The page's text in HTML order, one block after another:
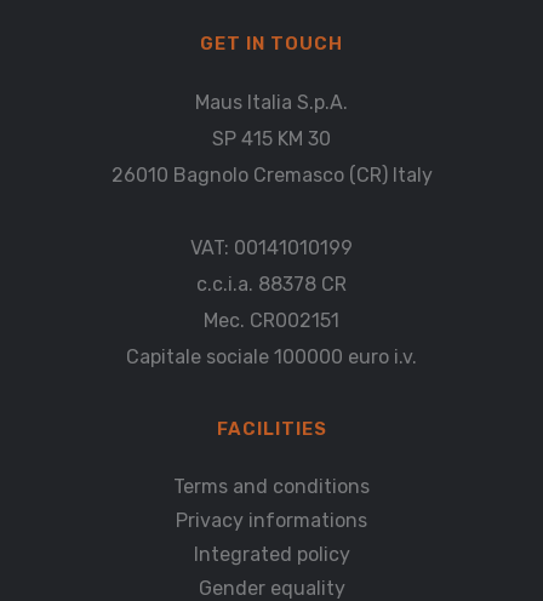
GET IN TOUCH
Maus Italia S.p.A.
SP 415 KM 30
26010 Bagnolo Cremasco (CR) Italy
VAT: 00141010199
c.c.i.a. 88378 CR
Mec. CR002151
Capitale sociale 100000 euro i.v.
FACILITIES
Terms and conditions
Privacy informations
Integrated policy
Gender equality